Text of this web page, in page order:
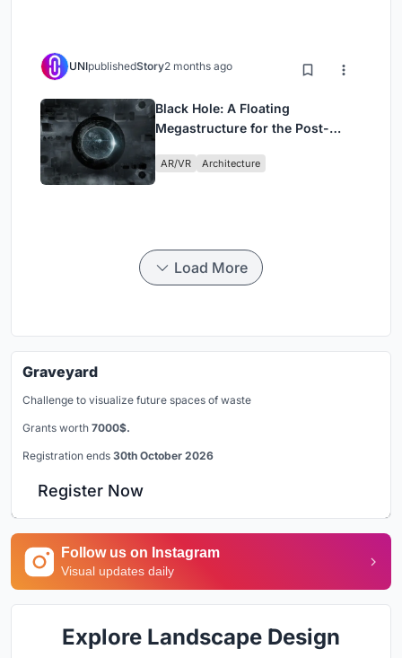
UNIpublishedStory2 months ago
Black Hole: A Floating
Megastructure for the Post-
AR/VR Architecture
Load More
Graveyard
Challenge to visualize future spaces of waste
Grants worth 7000$.
Registration ends 30th October 2026
Register Now
Follow us on Instagram
Visual updates daily
Explore Landscape Design